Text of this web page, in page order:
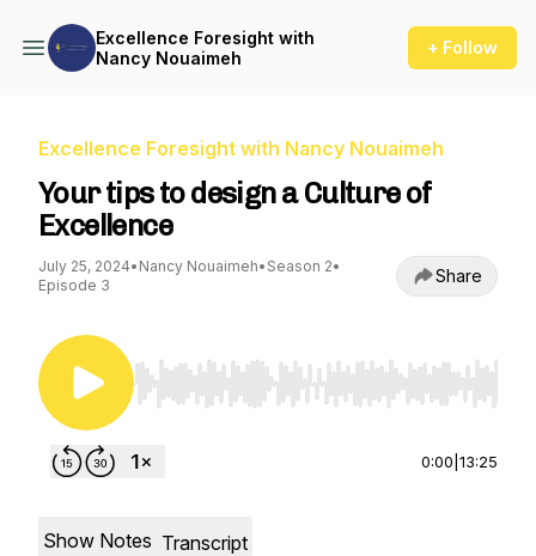
Excellence Foresight with
Nancy Nouaimeh
+ Follow
Excellence Foresight with Nancy Nouaimeh
Your tips to design a Culture of
Excellence
July 25, 2024• Nancy Nouaimeh• Season 2•
Episode 3
Share
Use Left/Right to seek, Home/End to jump to
0:00 13:25
Show Notes Transcript